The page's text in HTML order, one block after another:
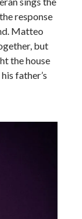
response
Matteo
but
the house
father’s